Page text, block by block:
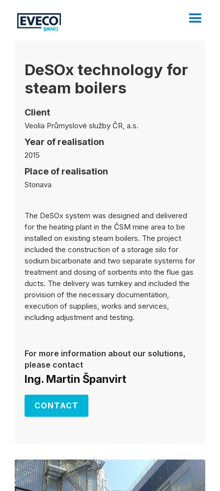
DeSOx technology for
steam boilers
Client
Veolia Průmyslové služby ČR, a.s.
Year of realisation
2015
Place of realisation
Stonava
The DeSOx system was designed and delivered
for the heating plant in the ČSM mine area to be
installed on existing steam boilers. The project
included the construction of a storage silo for
sodium bicarbonate and two separate systems for
treatment and dosing of sorbents into the flue gas
ducts. The delivery was turnkey and included the
provision of the necessary documentation,
execution of supplies, works and services,
including adjustment and testing.
For more information about our solutions,
please contact
Ing. Martin Španvirt
CONTACT